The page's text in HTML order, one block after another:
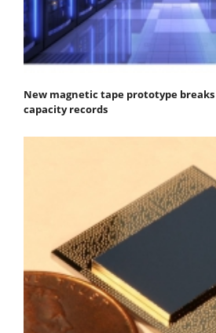
New magnetic tape prototype
capacity records